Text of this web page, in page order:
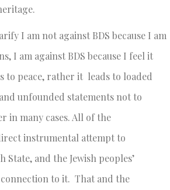
I am not against BDS because I am
I am against BDS because I feel it
to peace, rather it leads to loaded
unfounded statements not to
in many cases. All of the
instrumental attempt to
State, and the Jewish peoples’
to it. That and the